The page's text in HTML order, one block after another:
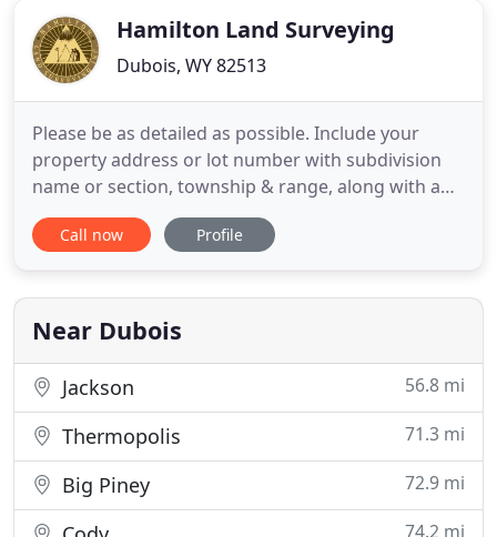
Hamilton Land Surveying
Dubois, WY 82513
Please be as detailed as possible. Include your
property address or lot number with subdivision
name or section, township & range, along with any
specific record document. To help us best service
your enquiry, we recommend that you first
are so many options available to provide our
services to you.
Call now Profile
Near Dubois
Jackson 56.8 mi
Thermopolis 71.3 mi
Big Piney 72.9 mi
74.2 mi